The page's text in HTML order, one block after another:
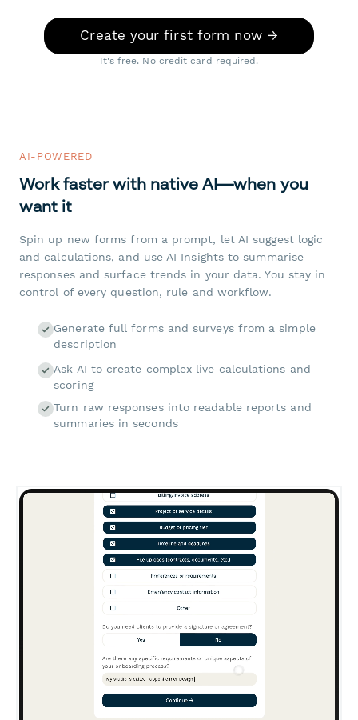
Create your first form now →
It's free. No credit card required.
AI-POWERED
Work faster with native AI—when you
want it
Spin up new forms from a prompt, let AI suggest logic
and calculations, and use AI Insights to summarise
responses and surface trends in your data. You stay in
control of every question, rule and workflow.
Generate full forms and surveys from a simple
description
Ask AI to create complex live calculations and
scoring
Turn raw responses into readable reports and
summaries in seconds